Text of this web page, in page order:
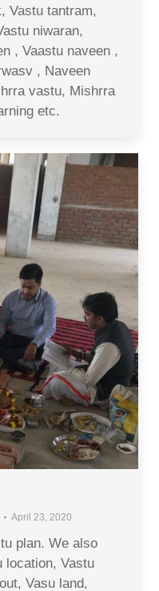
Vastu tantram,
niwaran,
, Vaastu naveen ,
, Naveen
vastu, Mishrra
etc.
April 23, 2020
plan. We also
location, Vastu
Vasu land,